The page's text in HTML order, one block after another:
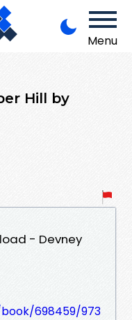
Menu
Hill by
- Devney
698459/973